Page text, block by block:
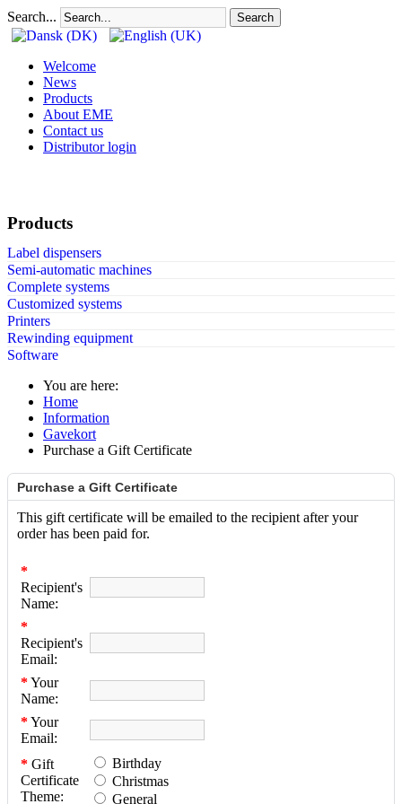
Search... Search
Welcome
News
Products
About EME
Contact us
Distributor login
Products
Label dispensers
Semi-automatic machines
Complete systems
Customized systems
Printers
Rewinding equipment
Software
You are here:
Home
Information
Gavekort
Purchase a Gift Certificate
Purchase a Gift Certificate
This gift certificate will be emailed to the recipient after your
order has been paid for.
*
Recipient's
Name:
*
Recipient's
Email:
*Your
Name:
*Your
Email:
* Gift
Certificate
Theme:
Birthday
Christmas
General